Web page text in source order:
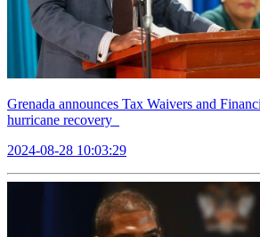
Grenada announces Tax Waivers and
hurricane recovery
2024-08-28 10:03:29